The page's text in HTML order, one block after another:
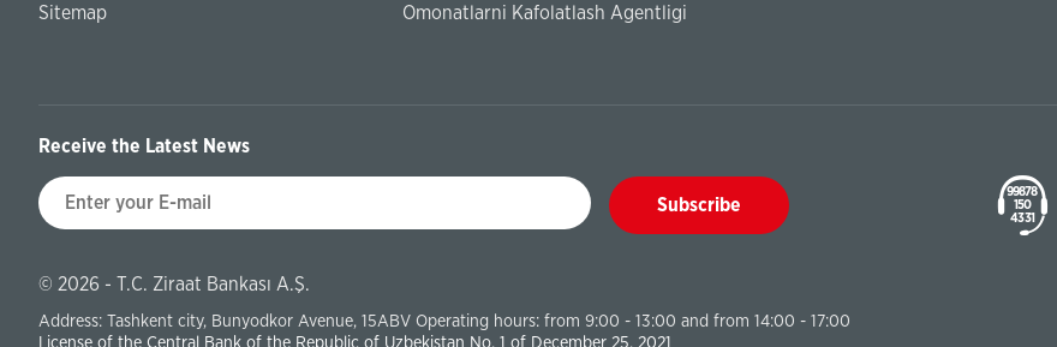
Sitemap
Omonatlarni Kafolatlash Agentligi
Receive the Latest News
Subscribe
99878
150
43 31
© 2026 - T.C. Ziraat Bankası A.Ş.
Address: Tashkent city, Bunyodkor Avenue, 15ABV Operating hours: from 9:00 - 13:00 and from 14:00 - 17:00
License of the Central Bank of the Republic of Uzbekistan No. 1 of December 25, 2021